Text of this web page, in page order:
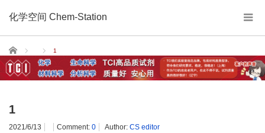
化学空间 Chem-Station
Home 1
1
2021/6/13 Comment: 0 Author: CS editor